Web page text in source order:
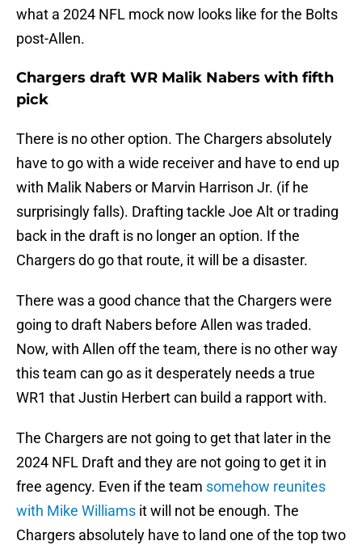
what a 2024 NFL mock now looks like for the Bolts
post-Allen.
Chargers draft WR Malik Nabers with fifth
pick
There is no other option. The Chargers absolutely
have to go with a wide receiver and have to end up
with Malik Nabers or Marvin Harrison Jr. (if he
surprisingly falls). Drafting tackle Joe Alt or trading
back in the draft is no longer an option. If the
Chargers do go that route, it will be a disaster.
There was a good chance that the Chargers were
going to draft Nabers before Allen was traded.
Now, with Allen off the team, there is no other way
this team can go as it desperately needs a true
WR1 that Justin Herbert can build a rapport with.
The Chargers are not going to get that later in the
2024 NFL Draft and they are not going to get it in
free agency. Even if the team somehow reunites
with Mike Williams it will not be enough. The
Chargers absolutely have to land one of the top two